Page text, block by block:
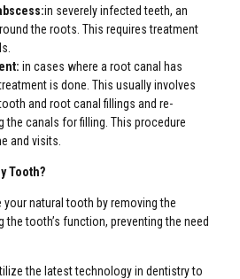
in severely infected teeth, an
the roots. This requires treatment
in cases where a root canal has
is done. This usually involves
and root canal fillings and re-
the canals for filling. This procedure
and visits.
Tooth?
natural tooth by removing the
tooth’s function, preventing the need
the latest technology in dentistry to